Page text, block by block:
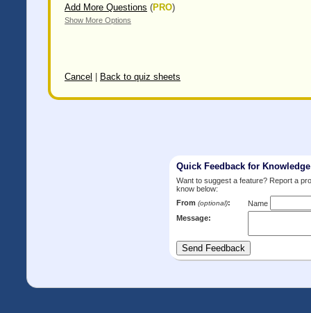
Add More Questions (PRO)
Show More Options
Cancel Back to quiz sheets
Quick Feedback for
Want to suggest a feature? Report a
know below:
From (optional):
Name
Message: